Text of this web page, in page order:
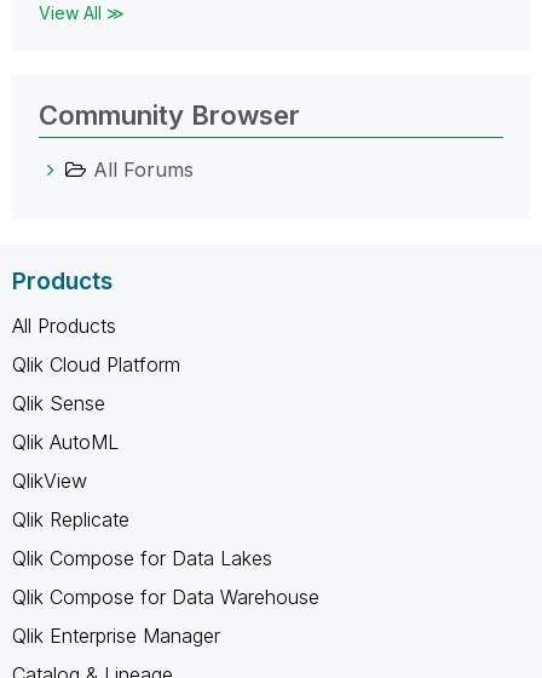
View All ≫
Community Browser
All Forums
Products
All Products
Qlik Cloud Platform
Qlik Sense
Qlik AutoML
QlikView
Qlik Replicate
Qlik Compose for Data Lakes
Qlik Compose for Data Warehouse
Qlik Enterprise Manager